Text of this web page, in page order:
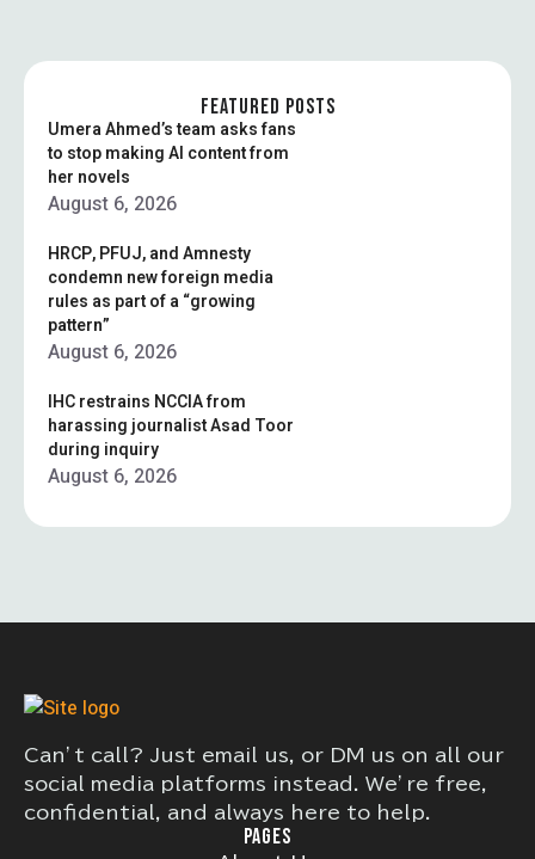
FEATURED POSTS
Umera Ahmed’s team asks fans
to stop making AI content from
her novels
August 6, 2026
HRCP, PFUJ, and Amnesty
condemn new foreign media
rules as part of a “growing
pattern”
August 6, 2026
IHC restrains NCCIA from
harassing journalist Asad Toor
during inquiry
August 6, 2026
Can’t call? Just email us, or DM us on all our
social media platforms instead. We’re free,
confidential, and always here to help.
PAGES